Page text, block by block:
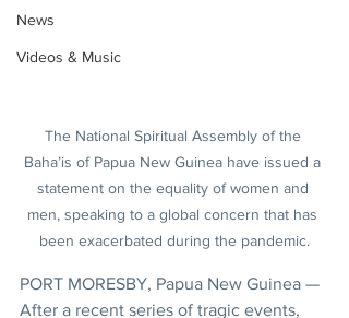
News
Videos & Music
The National Spiritual Assembly of the
Baha’is of Papua New Guinea have issued a
statement on the equality of women and
men, speaking to a global concern that has
been exacerbated during the pandemic.
PORT MORESBY, Papua New Guinea —
After a recent series of tragic events,